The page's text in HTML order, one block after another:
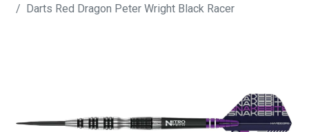
Darts Red Dragon Peter Wright Black Racer